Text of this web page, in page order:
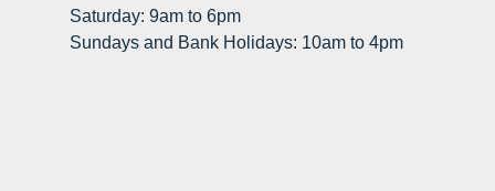
Saturday: 9am to 6pm
Sundays and Bank Holidays: 10am to 4pm